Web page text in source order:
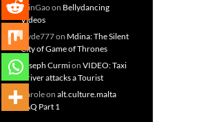
MinGaoon Bellydancing
Videos
clyde777on Mdina: The Silent
City of Game of Thrones
Joseph Curmion VIDEO: Taxi
Driver attacks a Tourist
Caroleon alt.culture.malta
FAQ Part 1